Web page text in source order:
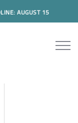
AUGUST 15